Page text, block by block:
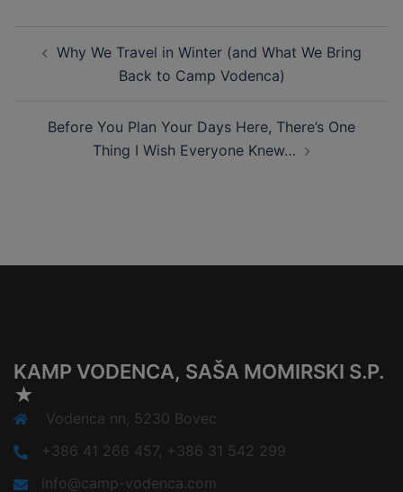
navigation
Why We Travel in Winter (and What We Bring
Back to Camp Vodenca)
Before You Plan Your Days Here, There’s One
Thing I Wish Everyone Knew…
KAMP VODENCA, SAŠA MOMIRSKI S.P.
★
Vodenca nn, 5230 Bovec
+386 41 266 457, +386 31 542 299
info@camp-vodenca.com